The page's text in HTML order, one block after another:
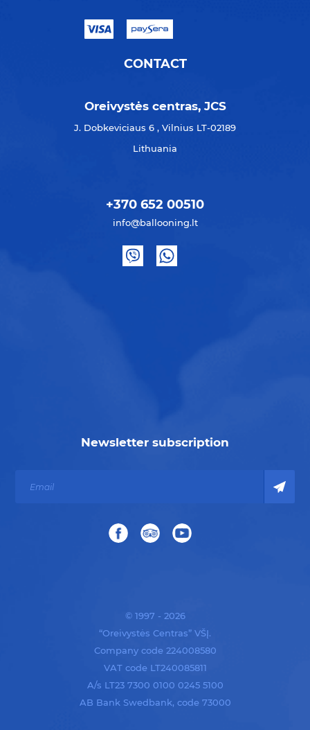
CONTACT
Oreivystės centras, JCS
J. Dobkeviciaus 6 , Vilnius LT-02189
Lithuania
+370 652 00510
info@ballooning.lt
Newsletter subscription
© 1997 - 2026
“Oreivystės Centras” VŠĮ.
Company code 224008580
VAT code LT240085811
A/s LT23 7300 0100 0245 5100
AB Bank Swedbank, code 73000